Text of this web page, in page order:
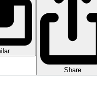
Share